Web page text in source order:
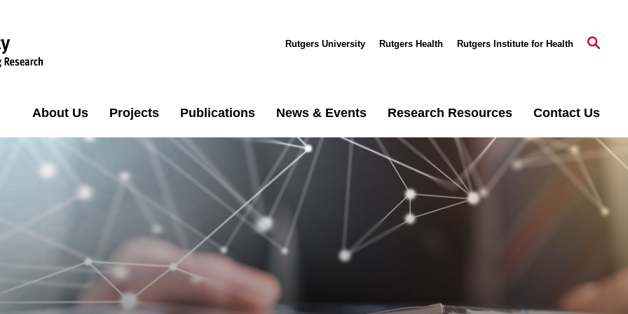
Rutgers University Rutgers Health Rutgers Institute for Health
About Us Projects Publications News & Events Research Resources Contact Us